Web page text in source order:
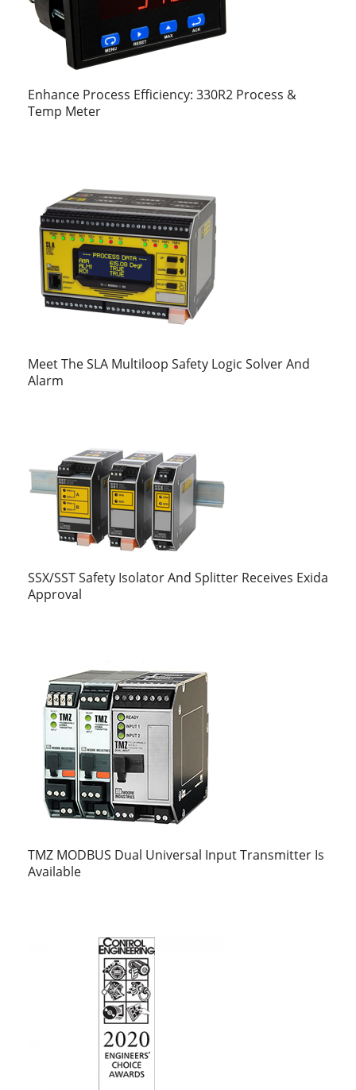
Enhance Process Efficiency: 330R2 Process &
Temp Meter
Meet The SLA Multiloop Safety Logic Solver And
Alarm
SSX/SST Safety Isolator And Splitter Receives Exida
Approval
TMZ MODBUS Dual Universal Input Transmitter Is
Available